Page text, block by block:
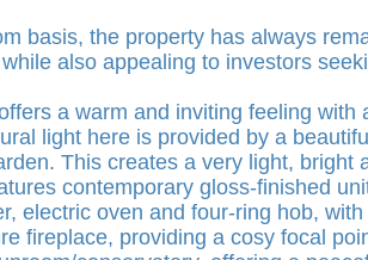
basis, the property has always
also appealing to investors
a warm and inviting feeling
light here is provided by a
This creates a very light, bright
contemporary gloss-finished
electric oven and four-ring hob,
fireplace, providing a cosy focal